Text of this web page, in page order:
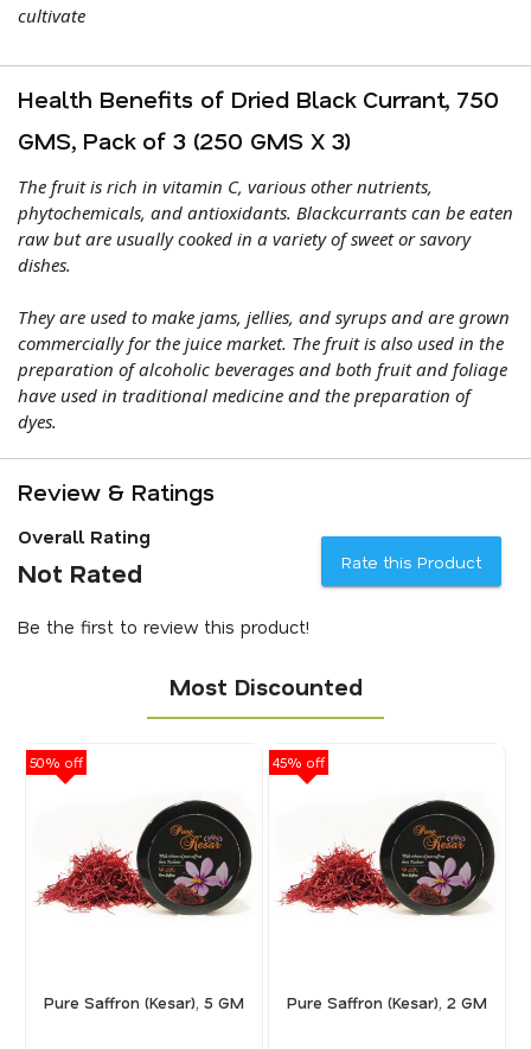
cultivate
Health Benefits of Dried Black Currant, 750
GMS, Pack of 3 (250 GMS X 3)
The fruit is rich in vitamin C, various other nutrients,
phytochemicals, and antioxidants. Blackcurrants can be eaten
raw but are usually cooked in a variety of sweet or savory
dishes.
They are used to make jams, jellies, and syrups and are grown
commercially for the juice market. The fruit is also used in the
preparation of alcoholic beverages and both fruit and foliage
have used in traditional medicine and the preparation of
dyes.
Review & Ratings
Overall Rating
Not Rated Rate this Product
Be the first to review this product!
Most Discounted
Pure Saffron (Kesar), 5 GM
50% off
Pure Saffron (Kesar), 2 GM
45% off